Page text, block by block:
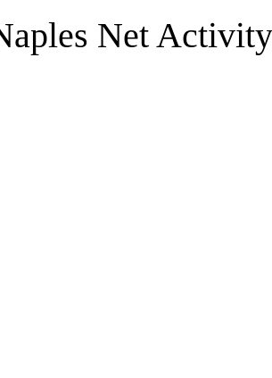
Net Activity